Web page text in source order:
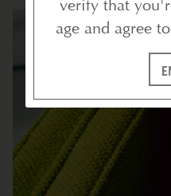
verify that
age and agree